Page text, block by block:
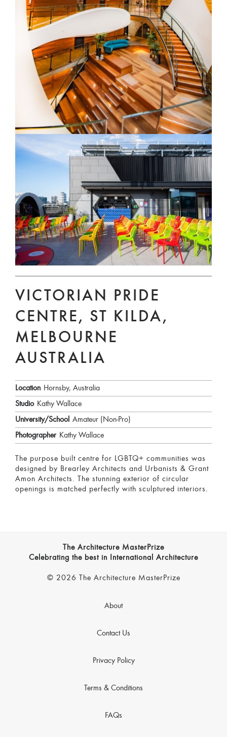
VICTORIAN PRIDE
CENTRE, ST KILDA,
MELBOURNE
AUSTRALIA
Location Hornsby, Australia
Studio Kathy Wallace
University/School Amateur (Non-Pro)
Photographer Kathy Wallace
The purpose built centre for LGBTQ+ communities was
designed by Brearley Architects and Urbanists & Grant
Amon Architects. The stunning exterior of circular
openings is matched perfectly with sculptured interiors.
The Architecture MasterPrize
Celebrating the best in International Architecture
© 2026 The Architecture MasterPrize
About
Contact Us
Privacy Policy
Terms & Conditions
FAQs